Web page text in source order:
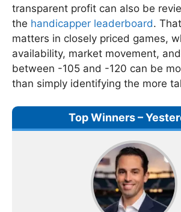
transparent profit can also be
the handicapper leaderboard.
matters in closely priced games,
availability, market movement,
between -105 and -120 can be
than simply identifying the more
Top Winners –